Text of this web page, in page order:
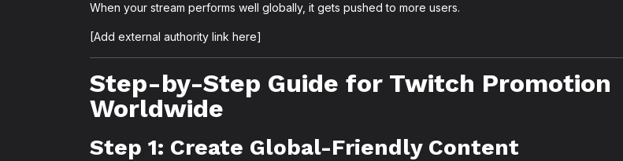
When your stream performs well globally, it gets pushed to more users.
[Add external authority link here]
Step-by-Step Guide for Twitch Promotion
Worldwide
Step 1: Create Global-Friendly Content